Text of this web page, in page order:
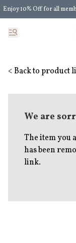
Enjoy 10% Off for all
Enjoy Extra 5% Off for all
< Back to product
We are
The item you
has been
link.